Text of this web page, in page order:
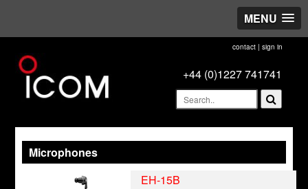
MENU
contact| sign in
+44 (0)1227 741741
Microphones
EH-15B